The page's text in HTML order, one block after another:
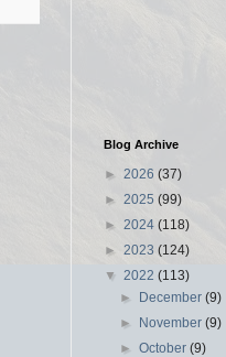
Blog Archive
► 2026 (37)
► 2025 (99)
► 2024 (118)
► 2023 (124)
▼ 2022 (113)
► December(9)
► November(9)
►October(9)